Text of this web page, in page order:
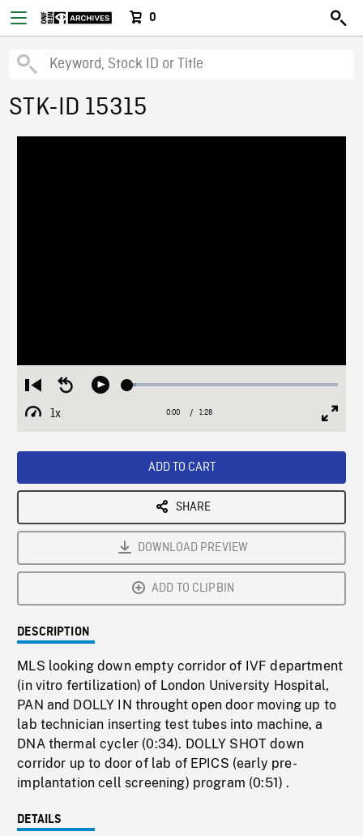
0
STK-ID 15315
Restart
from
beginning
Seek
Play Loaded:
1x
Playback
Current
0:00 / Duration
1:28
ADD TO CART
SHARE
DOWNLOAD PREVIEW
ADD TO CLIPBIN
DESCRIPTION
MLS looking down empty corridor of IVF department
(in vitro fertilization) of London University Hospital,
PAN and DOLLY IN throught open door moving up to
lab technician inserting test tubes into machine, a
DNA thermal cycler (0:34). DOLLY SHOT down
corridor up to door of lab of EPICS (early pre-
implantation cell screening) program (0:51) .
DETAILS